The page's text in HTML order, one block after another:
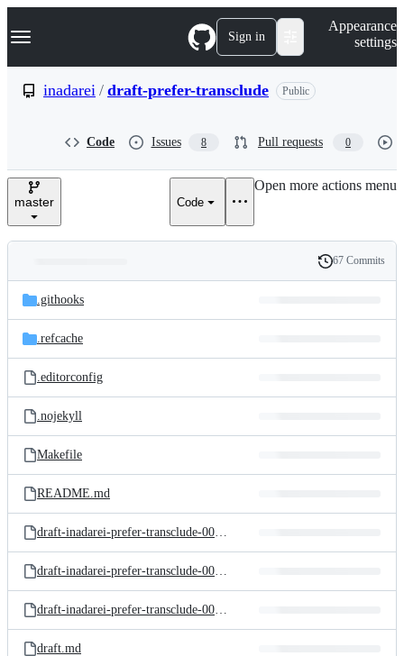
k
p
e
Navigation Menu Sign in
Appearance
settings
inadarei / draft-prefer-transclude Public
Code Issues 8 Pull requests 0
master Code
Open more actions menu
and
files
Latest
commit
History
67 Commits
.githooks
.refcache
.editorconfig
.nojekyll
Makefile
README.md
draft-inadarei-prefer-transclude-00.html
draft-inadarei-prefer-transclude-00.txt
draft-inadarei-prefer-transclude-00.xml
draft.md